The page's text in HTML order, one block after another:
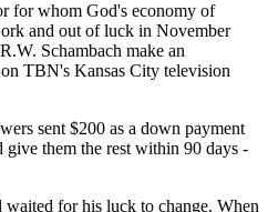
for whom God's economy of
and out of luck in November
Schambach make an
TBN's Kansas City television
sent $200 as a down payment
them the rest within 90 days -
waited for his luck to change. When